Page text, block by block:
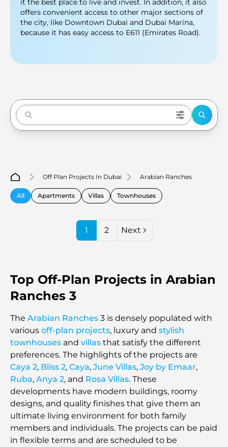
it the best place to live and invest. In addition, it also
offers convenient access to other major sections of
the city, like Downtown Dubai and Dubai Marina,
because it has easy access to E611 (Emirates Road).
Off Plan Projects In Dubai Arabian Ranches
All Apartments Villas Townhouses
1 2 Next
Top Off-Plan Projects in Arabian
Ranches 3
The Arabian Ranches 3 is densely populated with
various off-plan projects, luxury and stylish
townhouses and villas that satisfy the different
preferences. The highlights of the projects are
Caya 2, Bliss 2, Caya, June Villas, Joy by Emaar,
Ruba, Anya 2, and Rosa Villas. These
developments have modern buildings, roomy
designs, and quality finishes that give them an
ultimate living environment for both family
members and individuals. The projects can be paid
in flexible terms and are scheduled to be